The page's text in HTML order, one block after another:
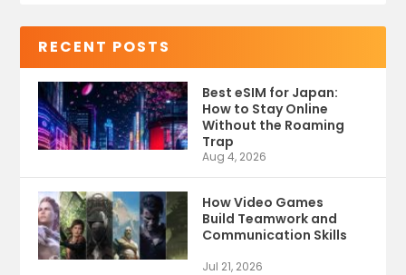
RECENT POSTS
Best eSIM for Japan:
How to Stay Online
Without the Roaming
Trap
Aug 4, 2026
How Video Games
Build Teamwork and
Communication Skills
Jul 21, 2026